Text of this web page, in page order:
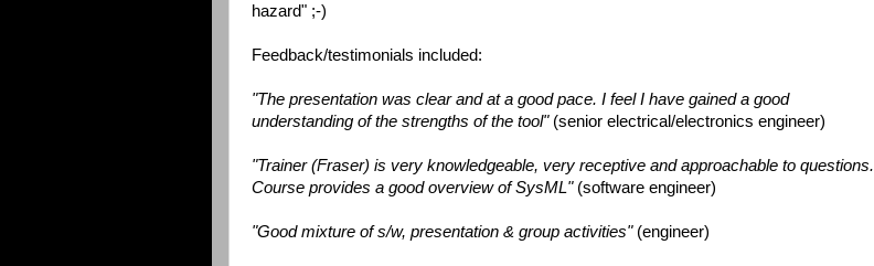
hazard" ;-)
Feedback/testimonials included:
"The presentation was clear and at a good pace. I feel I have gained a good
understanding of the strengths of the tool" (senior electrical/electronics engineer)
"Trainer (Fraser) is very knowledgeable, very receptive and approachable to questions.
Course provides a good overview of SysML" (software engineer)
"Good mixture of s/w, presentation & group activities" (engineer)